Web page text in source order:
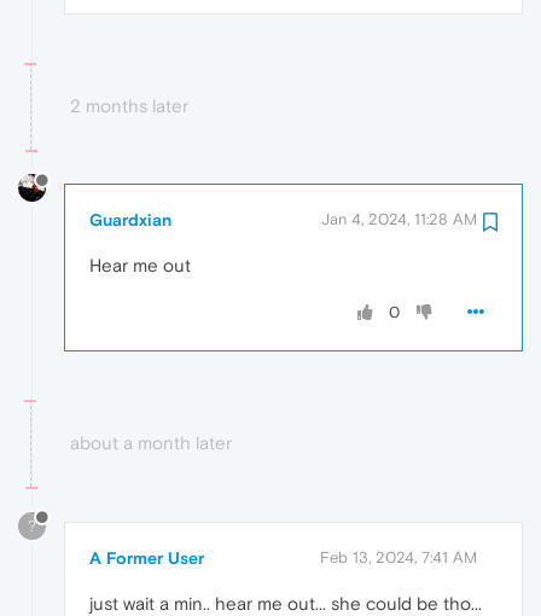
2 months later
Guardxian Jan 4, 2024, 11:28 AM
Hear me out
0
about a month later
?
A Former User Feb 13, 2024, 7:41 AM
just wait a min.. hear me out... she could be tho...